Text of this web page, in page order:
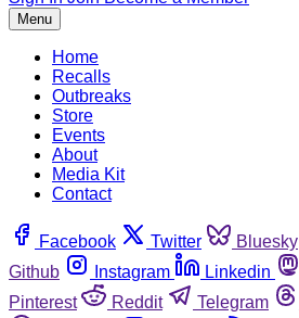
Menu
Home
Recalls
Outbreaks
Store
Events
About
Media Kit
Contact
Facebook Twitter Bluesky
Github
Instagram Linkedin
Pinterest
Reddit Telegram